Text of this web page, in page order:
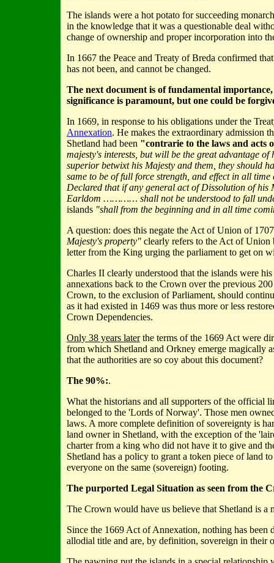
The islands were a hot potato for succeeding
in the knowledge that it was a questionable deal
change of ownership and proper incorporation into
In 1667 the Peace and Treaty of Breda confirmed
has not been, and cannot be changed.
The next document is of fundamental
significance is paramount, but one could be
In 1669, in response to his obligations under the
Annexation. He makes the extraordinary admission
Shetland had been "contrarie to the laws and acts
majesty's interests, but will be the great advantage
superior betwixt his Majesty and them, they should
same to be of full force strength, and effect in all
Declared that if any general act of Dissolution of his
Earldom ………… shall not be understood to fall
islands "shall from the beginning and in all time
A question: does this negate the Act of Union of
Majesty's property" clearly refers to the Act of Union
letter from the King urging the parliament to get on
Charles II clearly understood that the islands were
annexations back to the Crown over the previous
Crown, to the exclusion of Parliament, should
as it had existed in 1469 was thus more or less
Crown Dependencies.
Only 38 years laterthe terms of the 1669 Act were
from which Shetland and Orkney emerge magically
that the authorities are so coy about this document?
The 90%:.
What the historians and all supporters of the official
belonged to the 'Lords of Norway'. Those men
laws. A more complete definition of sovereignty is
land owner in Shetland, with the exception of the
charter from a king who did not have it to give and
Shetland has a policy to grant a token piece of land
everyone on the same (sovereign) footing.
The purported Legal Situation as seen from the
The Crown would have us believe that Shetland is
Since the 1669 Act of Annexation, nothing has been
allodial title and are, by definition, sovereign in their